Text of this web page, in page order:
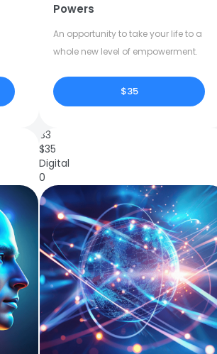
Powers
An opportunity to take your life to a
whole new level of empowerment.
$35
83
$35
Digital
0